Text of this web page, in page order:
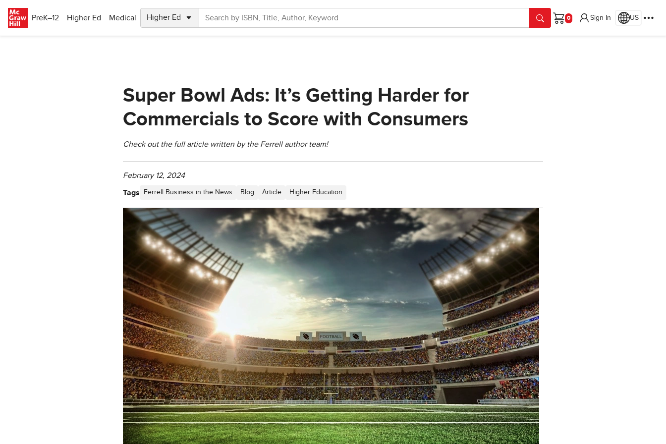
PreK–12
Higher Ed Medical
Cart
Sign In US
Super Bowl Ads: It’s Getting Harder for
Commercials to Score with Consumers
Check out the full article written by the Ferrell author team!
February 12, 2024
Tags Ferrell Business in the News Blog Article Higher Education